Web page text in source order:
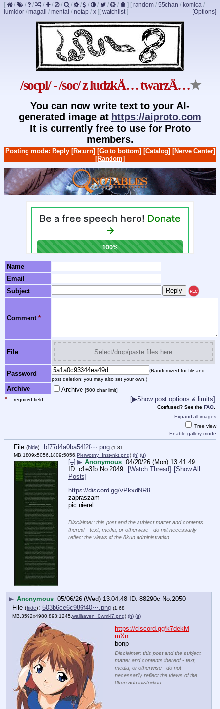
[ / / / / / / / / / / / / ] [ random / 55chan / komica /
lumidor / magali / mental / nofap / x ] [Options]
[ watchlist]
/socpl/ - /soc/ z ludzkÄ… twarzÄ…★
You can now write text to your AI-
generated image at https://aiproto.com
It is currently free to use for Proto
members.
Posting mode: Reply [Return] [Go to bottom] [Catalog] [Nerve Center]
[Random]
Name
Email
Subject
REC
Comment *
File Select/drop/paste files here
Password
(Randomized for file and
post deletion; you may also set your own.)
Archive Archive [500 char limit]
* = required field [▶Show post options & limits]
Confused? See the FAQ
Expand all images
Tree view
Enable gallery mode
File (hide): bf77d4a0ba54f2f⋯.png (1.81
MB,1809x5056,1809:5056, Pierwotny_Instynkt.png) (h) (u)
[–] ▶ Anonymous 04/20/26 (Mon) 13:41:49
c1e3fb No.2049 [Watch Thread] [Show All
Posts]
https://discord.gg/vPkxdNR9
zapraszam
pic nierel
Disclaimer: this post and the subject matter and contents
thereof - text, media, or otherwise - do not necessarily
reflect the views of the 8kun administration.
▶ Anonymous 05/06/26 (Wed) 13:04:48 88290c No.2050
File (hide): 503b6ce6c986f40⋯.png (1.68
MB,3592x4980,898:1245, wallhaven_0wmkl7.png) (h) (u)
https://discord.gg/k7dekM
mXn
bonp
Disclaimer: this post and the subject
matter and contents thereof - text,
media, or otherwise - do not
necessarily reflect the views of the
8kun administration.